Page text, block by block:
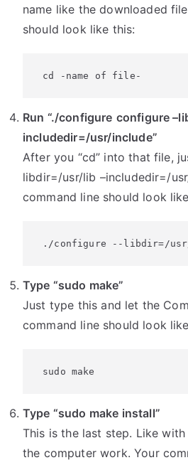
name like the downloaded
should look like this:
cd -name of file-
Run “./configure configure
includedir=/usr/include”
After you “cd” into that file,
libdir=/usr/lib –includedir=/
command line should look
./configure --libdir=/
Type “sudo make”
Just type this and let the
command line should look
sudo make
Type “sudo make install”
This is the last step. Like with
the computer work. Your